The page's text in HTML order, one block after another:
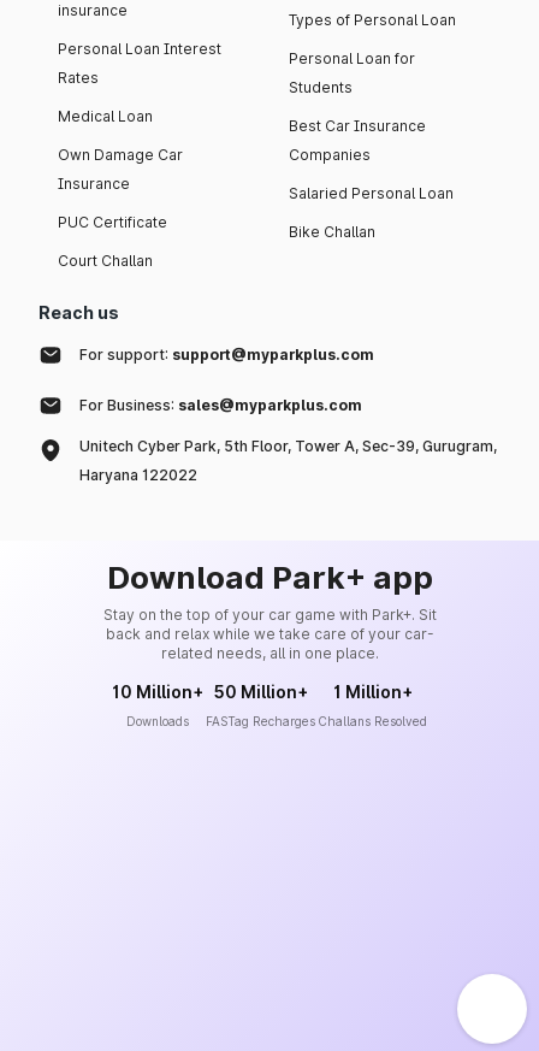
insurance
Personal Loan Interest
Rates
Medical Loan
Own Damage Car
Insurance
PUC Certificate
Court Challan
Types of Personal Loan
Personal Loan for
Students
Best Car Insurance
Companies
Salaried Personal Loan
Bike Challan
Reach us
For support: support@myparkplus.com
For Business: sales@myparkplus.com
Unitech Cyber Park, 5th Floor, Tower A, Sec-39, Gurugram,
Haryana 122022
Download Park+ app
Stay on the top of your car game with Park+. Sit
back and relax while we take care of your car-
related needs, all in one place.
10 Million+
Downloads
50 Million+
FASTag Recharges
1 Million+
Challans Resolved